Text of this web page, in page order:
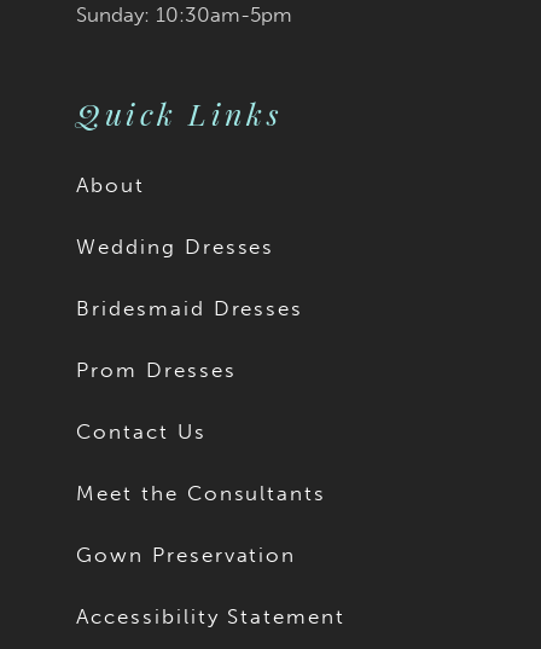
Sunday: 10:30am-5pm
Quick Links
About
Wedding Dresses
Bridesmaid Dresses
Prom Dresses
Contact Us
Meet the Consultants
Gown Preservation
Accessibility Statement